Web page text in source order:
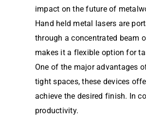
impact on the future of
Hand held metal lasers are
through a concentrated beam
makes it a flexible option for
One of the major advantages
tight spaces, these devices
achieve the desired finish. In
productivity.